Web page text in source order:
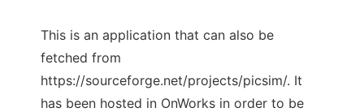
This is an application that can also be
fetched from
https://sourceforge.net/projects/picsim/. It
has been hosted in OnWorks in order to be